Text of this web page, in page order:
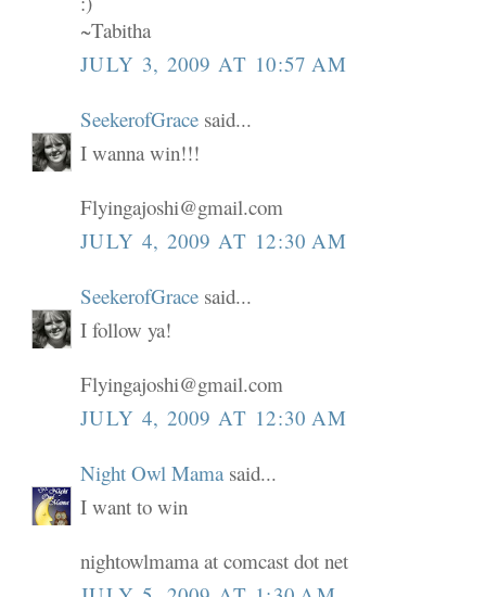
~Tabitha
JULY 3, 2009 AT 10:57 AM
SeekerofGrace said...
I wanna win!!!
Flyingajoshi@gmail.com
JULY 4, 2009 AT 12:30 AM
SeekerofGrace said...
I follow ya!
Flyingajoshi@gmail.com
JULY 4, 2009 AT 12:30 AM
Night Owl Mama said...
I want to win
nightowlmama at comcast dot net